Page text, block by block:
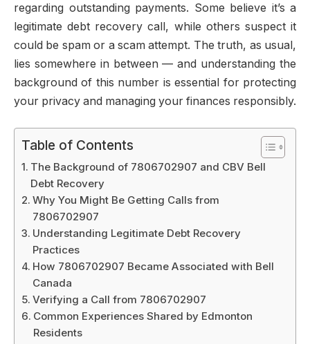
regarding outstanding payments. Some believe it’s a
legitimate debt recovery call, while others suspect it
could be spam or a scam attempt. The truth, as usual,
lies somewhere in between — and understanding the
background of this number is essential for protecting
your privacy and managing your finances responsibly.
Table of Contents
The Background of 7806702907 and CBV Bell
Debt Recovery
Why You Might Be Getting Calls from
7806702907
Understanding Legitimate Debt Recovery
Practices
How 7806702907 Became Associated with Bell
Canada
Verifying a Call from 7806702907
Common Experiences Shared by Edmonton
Residents